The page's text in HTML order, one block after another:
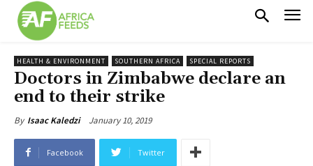
HEALTH & ENVIRONMENT SOUTHERN AFRICA SPECIAL REPORTS
Doctors in Zimbabwe declare an
end to their strike
By Isaac Kaledzi January 10, 2019
Facebook Twitter